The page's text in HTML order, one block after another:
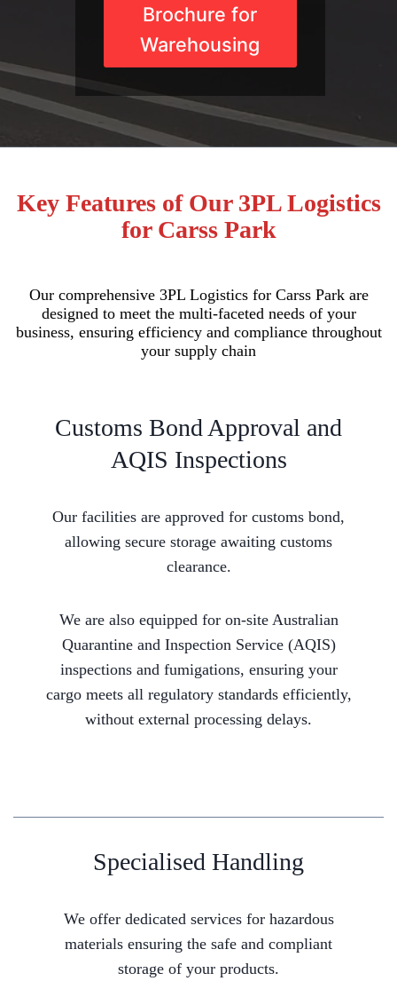
Brochure for
Warehousing
Key Features of Our 3PL Logistics
for Carss Park
Our comprehensive 3PL Logistics for Carss Park are
designed to meet the multi-faceted needs of your
business, ensuring efficiency and compliance throughout
your supply chain
Customs Bond Approval and
AQIS Inspections
Our facilities are approved for customs bond,
allowing secure storage awaiting customs
clearance.
We are also equipped for on-site Australian
Quarantine and Inspection Service (AQIS)
inspections and fumigations, ensuring your
cargo meets all regulatory standards efficiently,
without external processing delays.
Specialised Handling
We offer dedicated services for hazardous
materials ensuring the safe and compliant
storage of your products.